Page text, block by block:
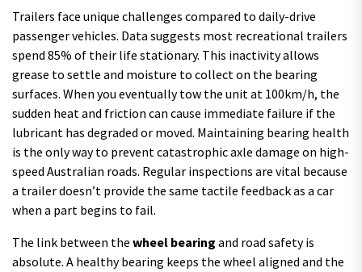
Trailers face unique challenges compared to daily-drive
passenger vehicles. Data suggests most recreational trailers
spend 85% of their life stationary. This inactivity allows
grease to settle and moisture to collect on the bearing
surfaces. When you eventually tow the unit at 100km/h, the
sudden heat and friction can cause immediate failure if the
lubricant has degraded or moved. Maintaining bearing health
is the only way to prevent catastrophic axle damage on high-
speed Australian roads. Regular inspections are vital because
a trailer doesn’t provide the same tactile feedback as a car
when a part begins to fail.
The link between the wheel bearing and road safety is
absolute. A healthy bearing keeps the wheel aligned and the